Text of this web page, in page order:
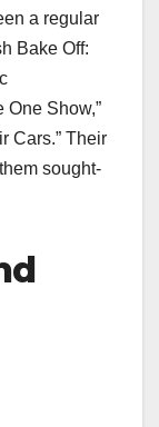
a regular
Bake Off:
One Show,”
Cars.” Their
sought-